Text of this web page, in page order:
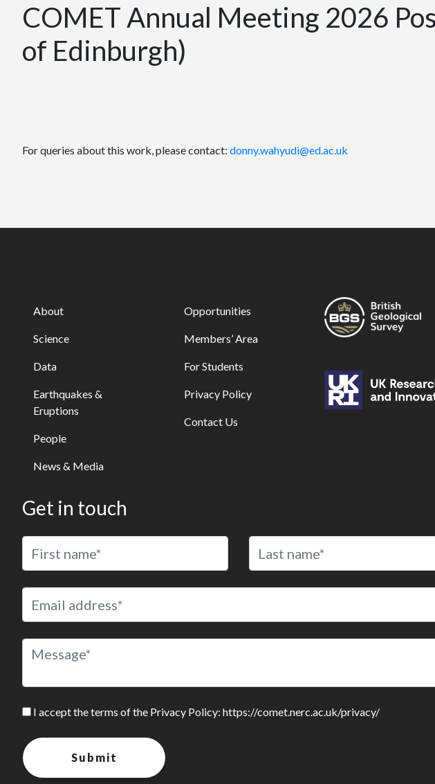
COMET Annual Meeting 2026
of Edinburgh)
For queries about this work, please contact: donny.wahyudi@ed.ac.uk
About
Science
Data
Earthquakes &
Eruptions
People
News & Media
Opportunities
Members’ Area
For Students
Privacy Policy
Contact Us
Get in touch
I accept the terms of the Privacy Policy: https://comet.nerc.ac.uk/privacy/